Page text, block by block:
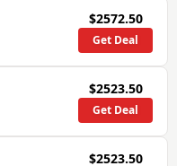
$2572.50
Get Deal
$2523.50
Get Deal
$2523.50